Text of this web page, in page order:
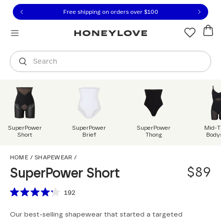
to view our Accessibility Statement or contact us
to content
Free shipping on orders over $100
Search
You are shopping in
SuperPower
Short
SuperPower
Brief
SuperPower
Thong
Mid-
HOME / SHAPEWEAR /
SuperPower Short
$89
Scroll to reviews
out
192
Our best-selling shapewear that started a targeted